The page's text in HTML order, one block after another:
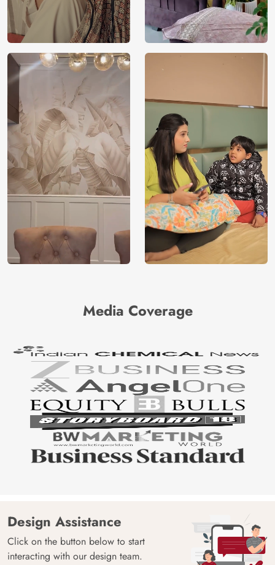
Media Coverage
Design Assistance
Click on the button below to start
interacting with our design team.